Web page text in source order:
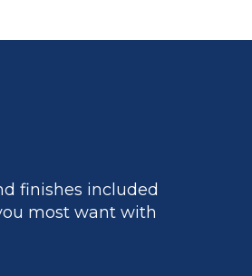
finishes included
most want with